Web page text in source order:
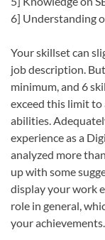
6] Understanding
Your skillset can
job description.
minimum, and 6
exceed this limit
abilities.
experience as a
analyzed more
up with some
display your work
role in general,
your